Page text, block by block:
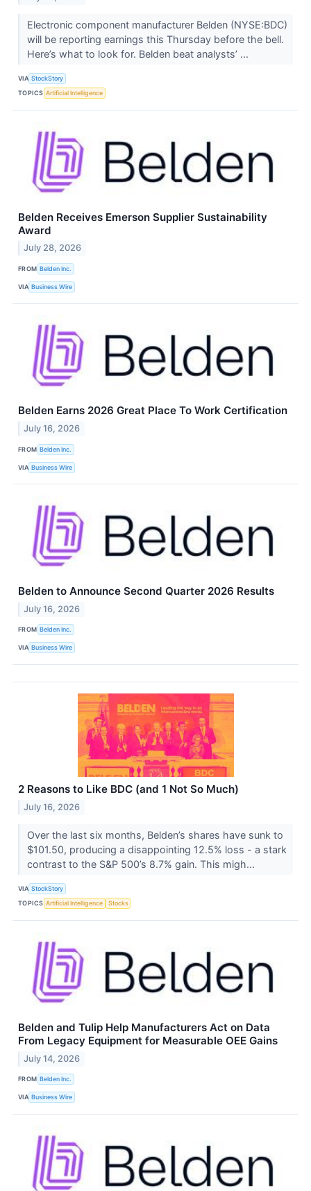
Electronic component manufacturer Belden (NYSE:BDC)
will be reporting earnings this Thursday before the bell.
Here’s what to look for. Belden beat analysts’ ...
VIA StockStory
TOPICS Artificial Intelligence
Belden Receives Emerson Supplier Sustainability
Award
July 28, 2026
FROM Belden Inc.
VIA Business Wire
Belden Earns 2026 Great Place To Work Certification
July 16, 2026
FROM Belden Inc.
VIA Business Wire
Belden to Announce Second Quarter 2026 Results
July 16, 2026
FROM Belden Inc.
VIA Business Wire
2 Reasons to Like BDC (and 1 Not So Much)
July 16, 2026
Over the last six months, Belden’s shares have sunk to
$101.50, producing a disappointing 12.5% loss - a stark
contrast to the S&P 500’s 8.7% gain. This migh...
VIA StockStory
TOPICS Artificial Intelligence Stocks
Belden and Tulip Help Manufacturers Act on Data
From Legacy Equipment for Measurable OEE Gains
July 14, 2026
FROM Belden Inc.
VIA Business Wire